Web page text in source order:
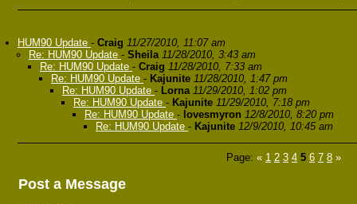
HUM90 Update - Craig 11/27/2010, 11:07 am
Re: HUM90 Update - Sheila 11/28/2010, 3:43 am
Re: HUM90 Update - Craig 11/28/2010, 7:33 am
Re: HUM90 Update - Kajunite 11/28/2010, 1:47 pm
Re: HUM90 Update - Lorna 11/29/2010, 1:02 pm
Re: HUM90 Update - Kajunite 11/29/2010, 7:18 pm
Re: HUM90 Update - lovesmyron 12/8/2010, 8:20 pm
Re: HUM90 Update - Kajunite 12/9/2010, 10:45 am
Page: « 1 2 3 4 5 6 7 8 »
Post a Message